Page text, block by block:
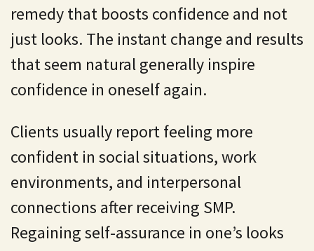
remedy that boosts confidence and not
just looks. The instant change and results
that seem natural generally inspire
confidence in oneself again.
Clients usually report feeling more
confident in social situations, work
environments, and interpersonal
connections after receiving SMP.
Regaining self-assurance in one’s looks